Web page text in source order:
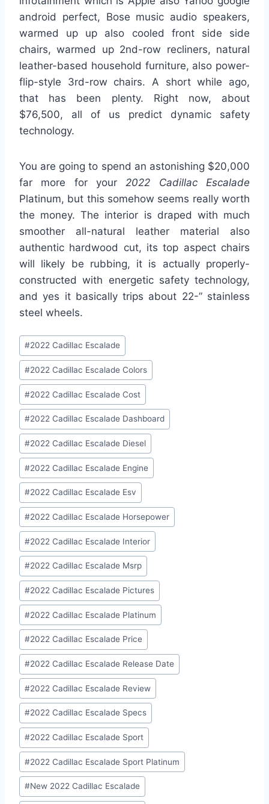
android perfect, Bose music audio speakers,
warmed up up also cooled front side side
chairs, warmed up 2nd-row recliners, natural
leather-based household furniture, also power-
flip-style 3rd-row chairs. A short while ago,
that has been plenty. Right now, about
$76,500, all of us predict dynamic safety
technology.
You are going to spend an astonishing $20,000
far more for your2022 Cadillac Escalade
Platinum, but this somehow seems really worth
the money. The interior is draped with much
smoother all-natural leather material also
authentic hardwood cut, its top aspect chairs
will likely be rubbing, it is actually properly-
constructed with energetic safety technology,
and yes it basically trips about 22-” stainless
steel wheels.
Post
Tags:
#2022 Cadillac Escalade
#2022 Cadillac Escalade Colors
#2022 Cadillac Escalade Cost
#2022 Cadillac Escalade Dashboard
#2022 Cadillac Escalade Diesel
#2022 Cadillac Escalade Engine
#2022 Cadillac Escalade Esv
#2022 Cadillac Escalade Horsepower
#2022 Cadillac Escalade Interior
#2022 Cadillac Escalade Msrp
#2022 Cadillac Escalade Pictures
#2022 Cadillac Escalade Platinum
#2022 Cadillac Escalade Price
#2022 Cadillac Escalade Release Date
#2022 Cadillac Escalade Review
#2022 Cadillac Escalade Specs
#2022 Cadillac Escalade Sport
#2022 Cadillac Escalade Sport Platinum
#New 2022 Cadillac Escalade